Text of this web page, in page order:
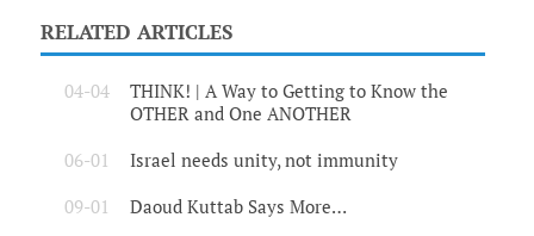
RELATED ARTICLES
04-04
THINK! | A Way to Getting to Know the
OTHER and One ANOTHER
06-01 Israel needs unity, not immunity
09-01 Daoud Kuttab Says More…